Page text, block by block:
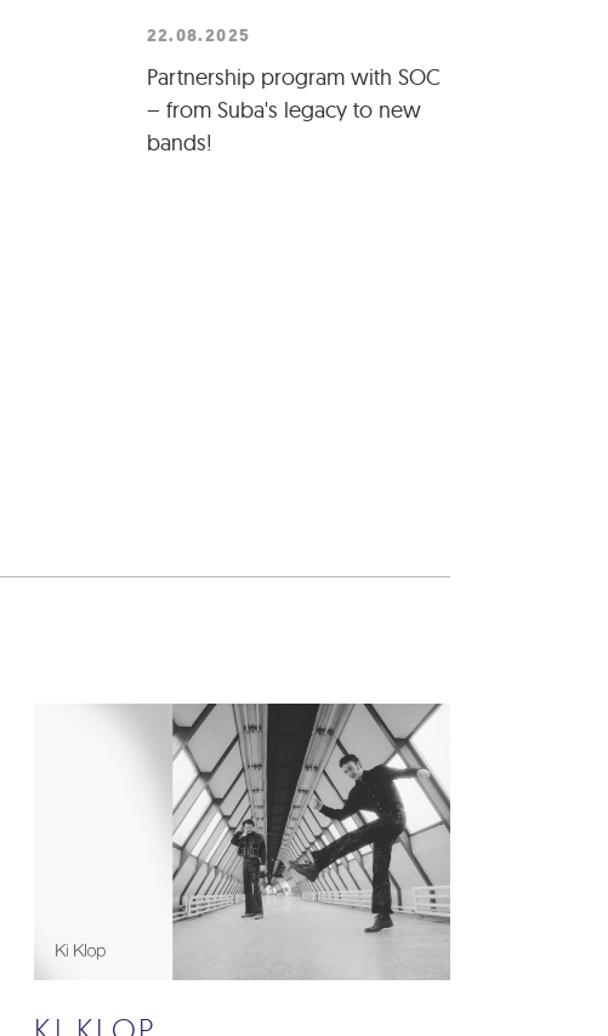
22.08.2025
Partnership program with SOC
– from Suba's legacy to new
bands!